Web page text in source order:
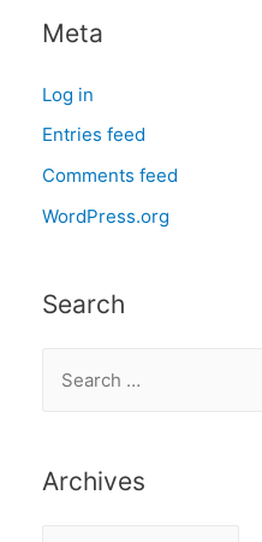
Meta
Log in
Entries feed
Comments feed
WordPress.org
Search
r
Archives